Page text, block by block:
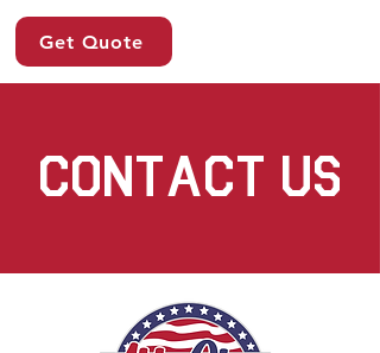
Get Quote
CONTACT US